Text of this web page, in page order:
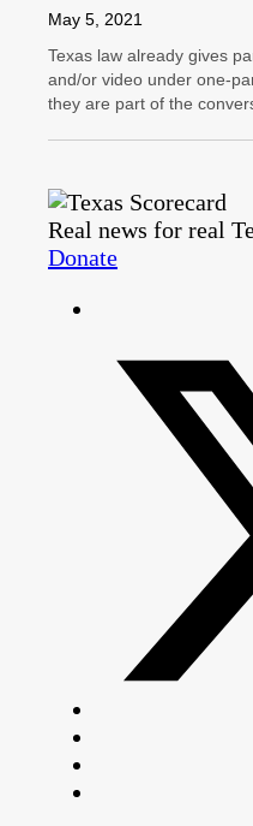
May 5, 2021
Texas law already gives
and/or video under one-
they are part of the
Real news for real
Donate